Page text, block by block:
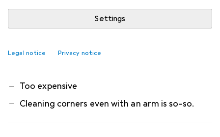
Settings
Legal notice Privacy notice
ProVery quiet and great work
Where cleaned it is clean
Contra
Too expensive
Cleaning corners even with an arm is so-so.